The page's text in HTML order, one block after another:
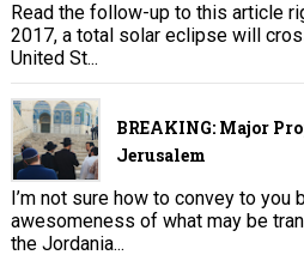
Read the follow-up to this article
2017, a total solar eclipse will
United St...
BREAKING: Major
Jerusalem
I’m not sure how to convey to
awesomeness of what may be
the Jordania...